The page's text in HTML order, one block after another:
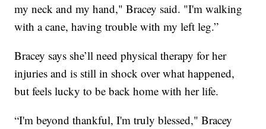
my neck and my hand," Bracey said. "I'm walking
with a cane, having trouble with my left leg.”
Bracey says she’ll need physical therapy for her
injuries and is still in shock over what happened,
but feels lucky to be back home with her life.
“I'm beyond thankful, I'm truly blessed," Bracey